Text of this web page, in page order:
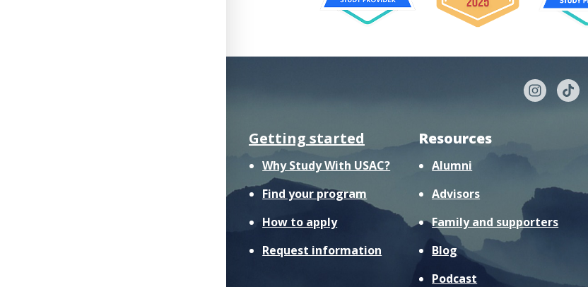
Getting started
Why Study With USAC?
Find your program
How to apply
Request information
Resources
Alumni
Advisors
Family and supporters
Blog
Podcast